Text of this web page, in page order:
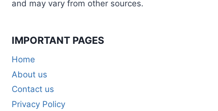
and may vary from other sources.
IMPORTANT PAGES
Home
About us
Contact us
Privacy Policy